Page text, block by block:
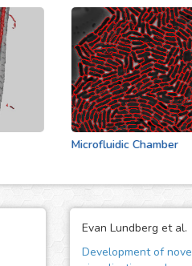
Microfluidic Chamber
Evan Lundberg et al.
Development of